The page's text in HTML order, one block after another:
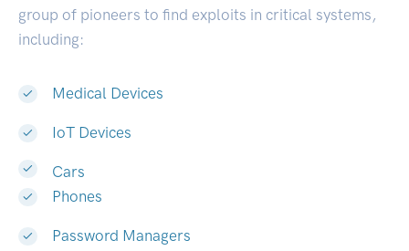
group of pioneers to find exploits in critical systems,
including:
Medical Devices
IoT Devices
Cars
Phones
Password Managers